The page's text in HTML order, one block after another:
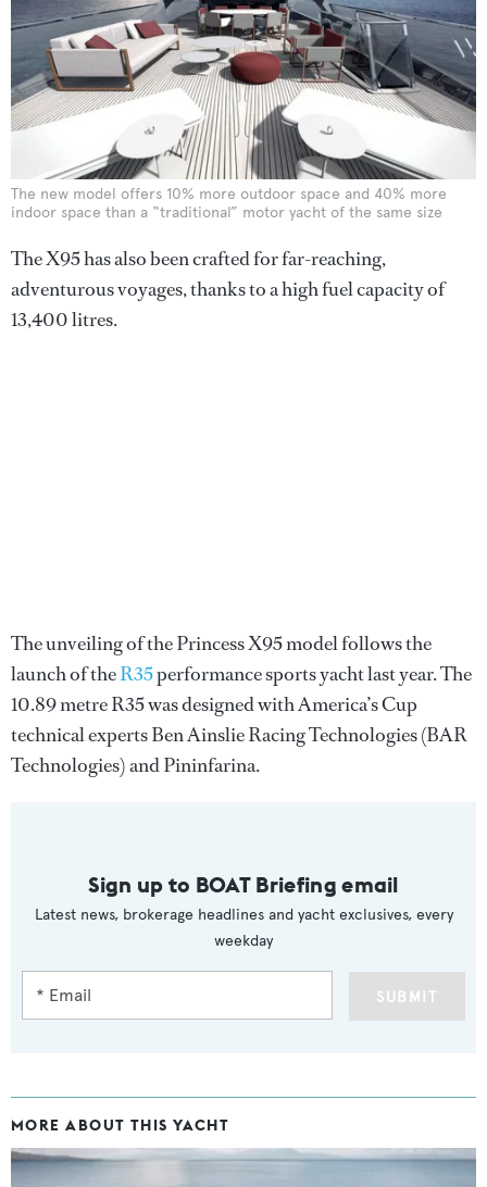
The new model offers 10% more outdoor space and 40% more
indoor space than a “traditional” motor yacht of the same size
The X95 has also been crafted for far-reaching,
adventurous voyages, thanks to a high fuel capacity of
13,400 litres.
The unveiling of the Princess X95 model follows the
launch of theR35performance sports yacht last year. The
10.89 metre R35 was designed with America’s Cup
technical experts Ben Ainslie Racing Technologies (BAR
Technologies) and Pininfarina.
Sign up to BOAT Briefing email
Latest news, brokerage headlines and yacht exclusives, every
weekday
SUBMIT
MORE ABOUT THIS YACHT